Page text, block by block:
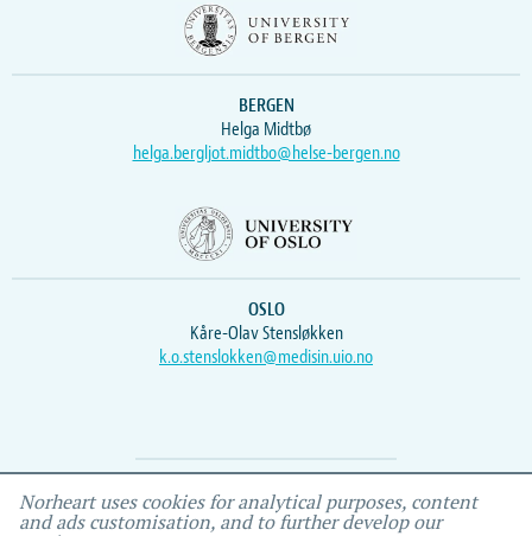
BERGEN
Helga Midtbø
helga.bergljot.midtbo@helse-bergen.no
OSLO
Kåre-Olav Stensløkken
k.o.stenslokken@medisin.uio.no
Webmaster Vidar , IEMF
Norheart uses cookies for analytical purposes, content
and ads customisation, and to further develop our